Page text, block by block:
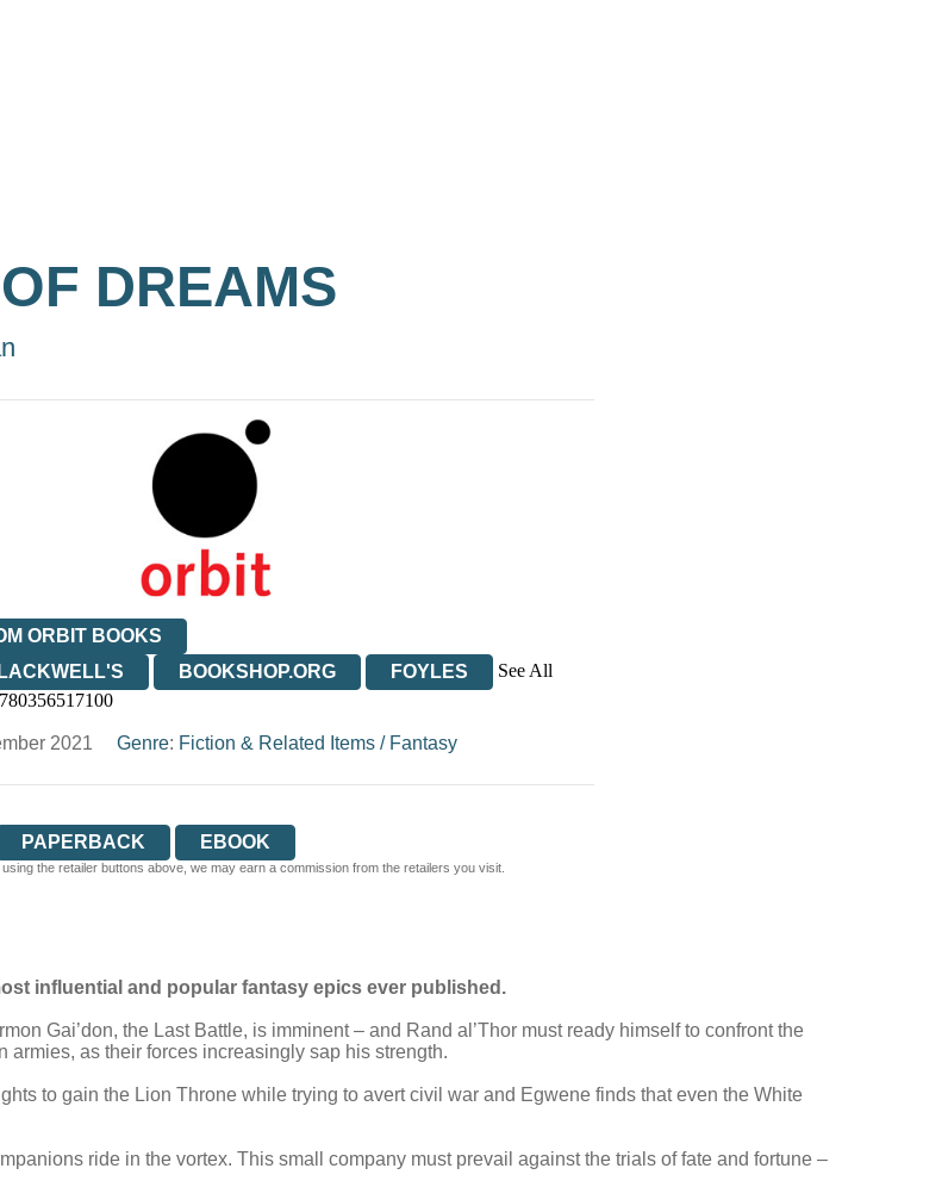
DREAMS
ORBIT BOOKS
BOOKSHOP.ORG FOYLES
See All
2021
Genre: Fiction & Related Items/ Fantasy
PAPERBACK EBOOK
the retailer buttons above, we may earn a commission from the retailers you visit.
influential and popular fantasy epics ever published.
Gai’don, the Last Battle, is imminent – and Rand al’Thor must ready himself to confront the
armies, as their forces increasingly sap his strength.
to gain the Lion Throne while trying to avert civil war and Egwene finds that even the White
ride in the vortex. This small company must prevail against the trials of fate and fortune –